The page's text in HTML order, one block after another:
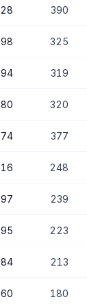
390
325
319
320
377
248
239
223
213
180